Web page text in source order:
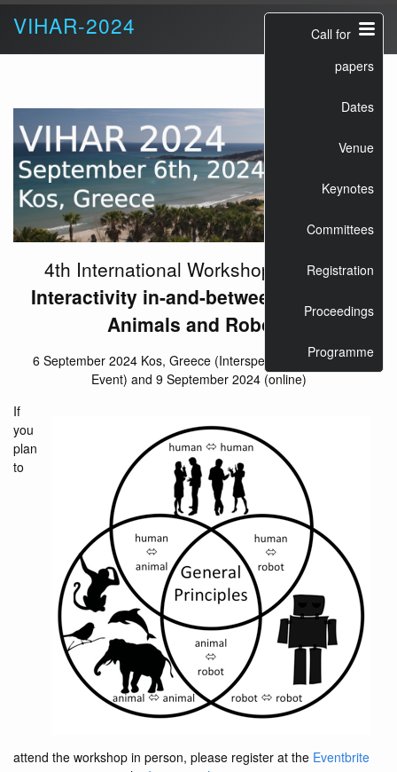
VIHAR-2024
Call for
papers
Dates
Venue
Keynotes
Committees
Registration
Proceedings
Programme
4th International Workshop on
Vocal
Interactivity in-and-between Humans,
Animals and Robots
6 September 2024 Kos, Greece (Interspeech 2024 Satellite
Event) and 9 September 2024 (online)
If
you
plan
to
attend the workshop in person, please register at the Eventbrite